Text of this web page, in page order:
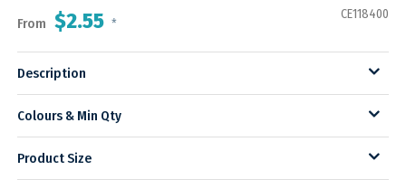
From $2.55 *
CE118400
Description
Colours & Min Qty
Product Size